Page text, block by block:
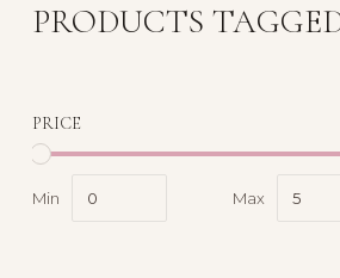
PRODUCTS
PRICE
Min Max